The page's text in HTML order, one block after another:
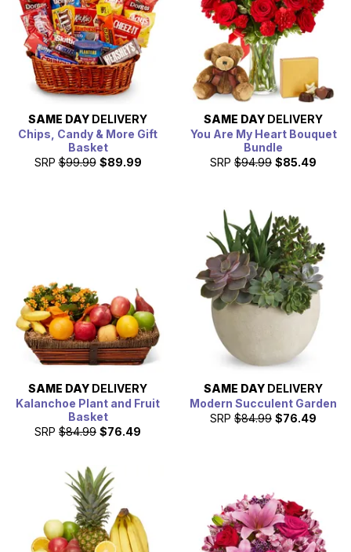
SAME DAY DELIVERY
Chips, Candy & More Gift
Basket
SRP $99.99 $89.99
SAME DAY DELIVERY
You Are My Heart Bouquet
Bundle
SRP $94.99 $85.49
SAME DAY DELIVERY
Kalanchoe Plant and Fruit
Basket
SRP $84.99 $76.49
SAME DAY DELIVERY
Modern Succulent Garden
SRP $84.99 $76.49